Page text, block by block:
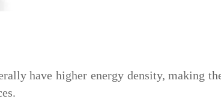
have higher energy density, making